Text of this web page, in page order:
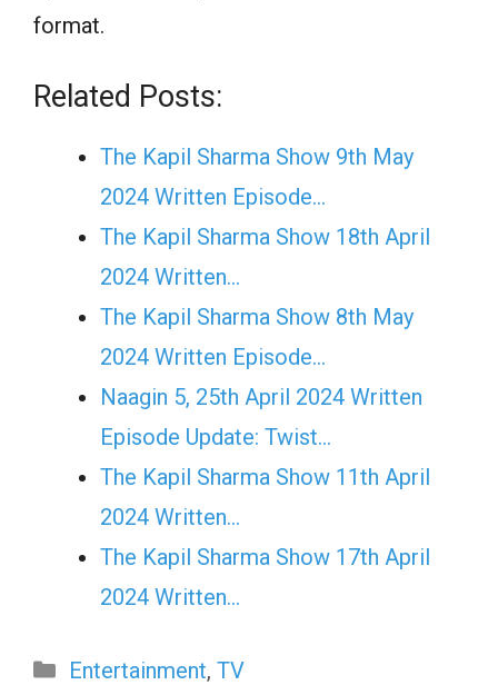
format.
Related Posts:
The Kapil Sharma Show 9th May
2024 Written Episode…
The Kapil Sharma Show 18th April
2024 Written…
The Kapil Sharma Show 8th May
2024 Written Episode…
Naagin 5, 25th April 2024 Written
Episode Update: Twist...
The Kapil Sharma Show 11th April
2024 Written…
The Kapil Sharma Show 17th April
2024 Written…
Categories
Entertainment, TV